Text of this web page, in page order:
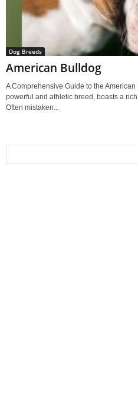
Dog Breeds
American Bulldog
A Comprehensive Guide to the
powerful and athletic breed, boasts a
Often mistaken...